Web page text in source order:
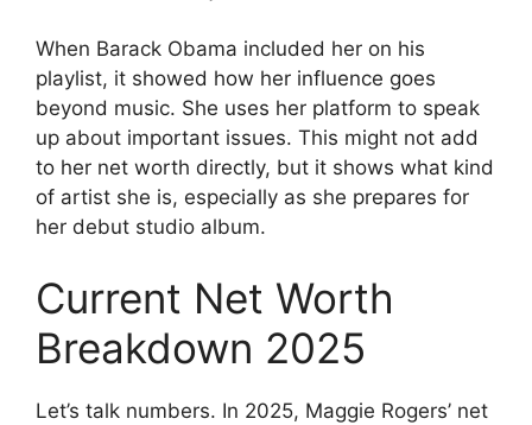
When Barack Obama included her on his
playlist, it showed how her influence goes
beyond music. She uses her platform to speak
up about important issues. This might not add
to her net worth directly, but it shows what kind
of artist she is, especially as she prepares for
her debut studio album.
Current Net Worth
Breakdown 2025
Let’s talk numbers. In 2025, Maggie Rogers’ net